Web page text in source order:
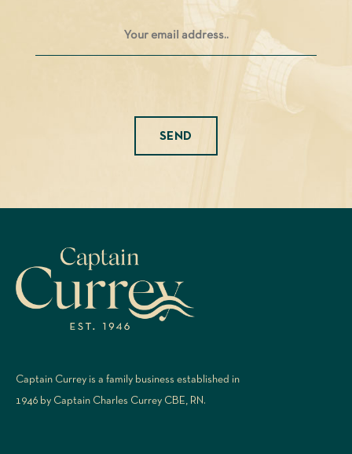
Captain Currey is a family business established in
1946 by Captain Charles Currey CBE, RN.